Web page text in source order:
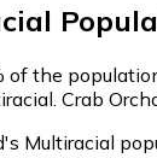
of the
Crab
Multiracial